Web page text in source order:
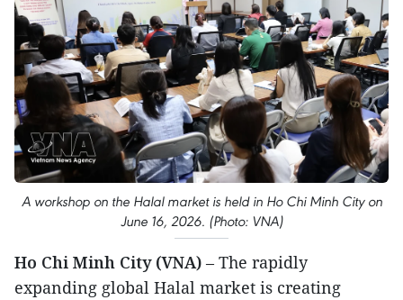
A workshop on the Halal market is held in Ho Chi Minh City on
June 16, 2026. (Photo: VNA)
Ho Chi Minh City (VNA) – The rapidly
expanding global Halal market is creating